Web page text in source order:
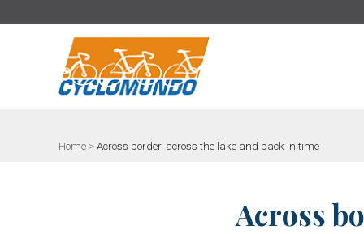
Home > Across border, across the lake and back in time
Across